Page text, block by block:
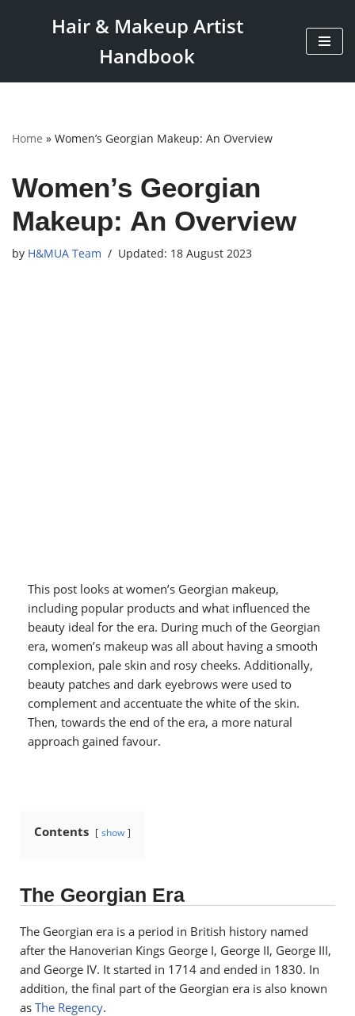
content
Hair & Makeup Artist
Handbook
Home » Women’s Georgian Makeup: An Overview
Women’s Georgian
Makeup: An Overview
by H&MUA Team 18 August 2023
This post looks at women’s Georgian makeup,
including popular products and what influenced the
beauty ideal for the era. During much of the Georgian
era, women’s makeup was all about having a smooth
complexion, pale skin and rosy cheeks. Additionally,
beauty patches and dark eyebrows were used to
complement and accentuate the white of the skin.
Then, towards the end of the era, a more natural
approach gained favour.
Contents show
The Georgian Era
The Georgian era is a period in British history named
after the Hanoverian Kings George I, George II, George III,
and George IV. It started in 1714 and ended in 1830. In
addition, the final part of the Georgian era is also known
as The Regency.